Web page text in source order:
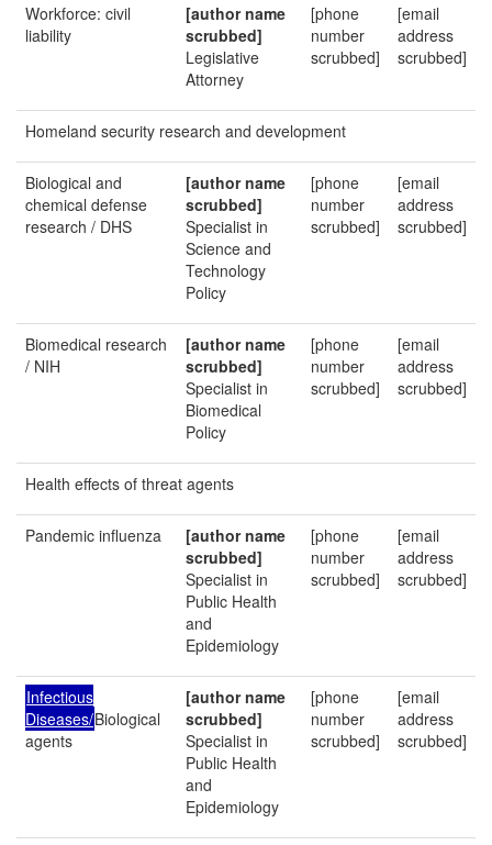
Workforce: civil
liability
[author name
scrubbed]
Legislative
Attorney
[phone
number
scrubbed]
[email
address
scrubbed]
Homeland security research and development
Biological and
chemical defense
research / DHS
[author name
scrubbed]
Specialist in
Science and
Technology
Policy
[phone
number
scrubbed]
[email
address
scrubbed]
Biomedical research
/ NIH
[author name
scrubbed]
Specialist in
Biomedical
Policy
[phone
number
scrubbed]
[email
address
scrubbed]
Health effects of threat agents
Pandemic influenza
[author name
scrubbed]
Specialist in
Public Health
and
Epidemiology
[phone
number
scrubbed]
[email
address
scrubbed]
Infectious
Diseases/Biological
agents
[author name
scrubbed]
Specialist in
Public Health
and
Epidemiology
[phone
number
scrubbed]
[email
address
scrubbed]